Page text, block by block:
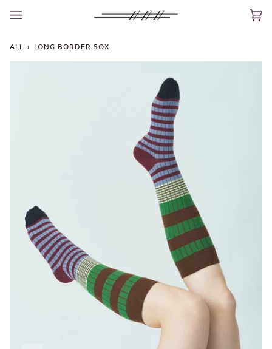
(0)
ALL › LONG BORDER SOX